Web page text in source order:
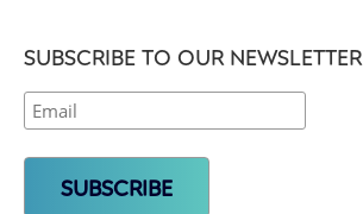
SUBSCRIBE TO OUR NEWSLETTER